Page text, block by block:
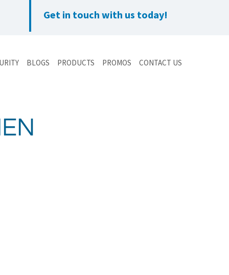
Get in touch with us today!
BLOGS PRODUCTS PROMOS CONTACT US